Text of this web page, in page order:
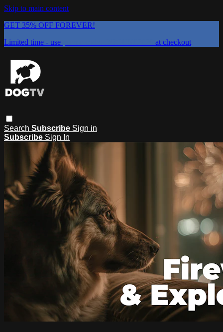
Skip to main content
GET 35% OFF FOREVER!
Limited time - use
at checkout
Search Subscribe Sign in
Subscribe Sign In